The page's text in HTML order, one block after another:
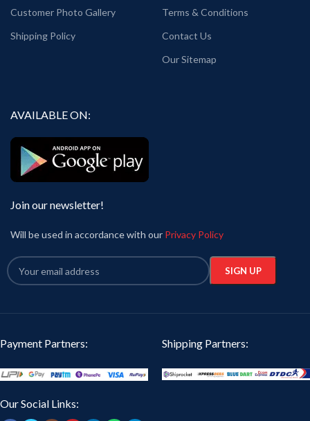
Customer Photo Gallery
Shipping Policy
Terms & Conditions
Contact Us
Our Sitemap
AVAILABLE ON:
Join our newsletter!
Will be used in accordance with our Privacy Policy
Payment Partners: Shipping Partners:
Our Social Links: